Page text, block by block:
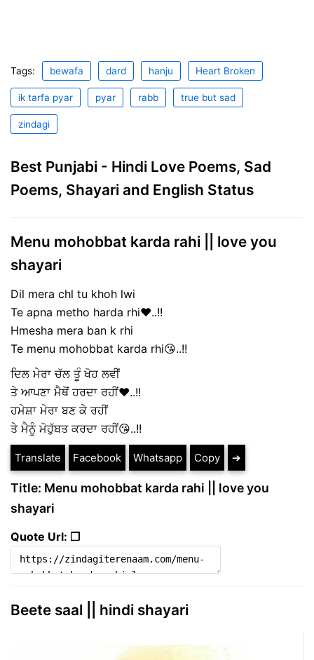
Tags: bewafa dard hanju Heart Broken
ik tarfa pyar pyar rabb true but sad
zindagi
Best Punjabi - Hindi Love Poems, Sad
Poems, Shayari and English Status
Menu mohobbat karda rahi || love you
shayari
Dil mera chl tu khoh lwi
Te apna metho harda rhi❤..!!
Hmesha mera ban k rhi
Te menu mohobbat karda rhi😘..!!
ਦਿਲ ਮੇਰਾ ਚੱਲ ਤੂੰ ਖੋਹ ਲਵੀਂ
ਤੇ ਆਪਣਾ ਮੈਥੋਂ ਹਰਦਾ ਰਹੀਂ❤..!!
ਹਮੇਸ਼ਾ ਮੇਰਾ ਬਣ ਕੇ ਰਹੀਂ
ਤੇ ਮੈਨੂੰ ਮੋਹੁੱਬਤ ਕਰਦਾ ਰਹੀਂ😘..!!
Translate Facebook Whatsapp Copy ➔
Title: Menu mohobbat karda rahi || love you
shayari
Quote Url: ❐
Beete saal || hindi shayari